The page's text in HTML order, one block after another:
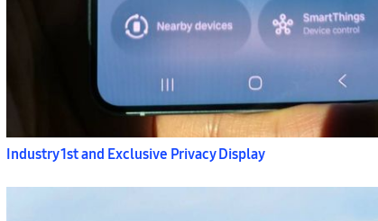
Industry 1st and Exclusive Privacy Display